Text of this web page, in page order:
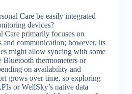
Care be easily integrated
devices?
Care primarily focuses on
communication; however, its
might allow syncing with some
Bluetooth thermometers or
on availability and
grows over time, so exploring
or WellSky’s native data